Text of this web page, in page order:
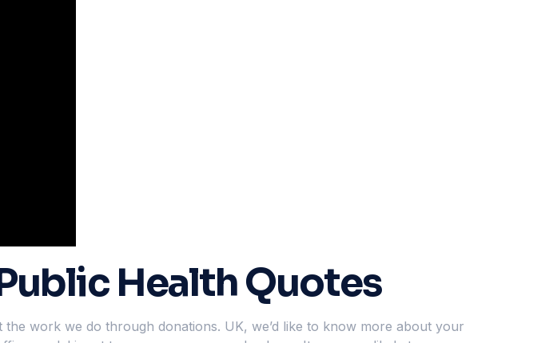
Health Quotes
work we do through donations. UK, we’d like to know more about your